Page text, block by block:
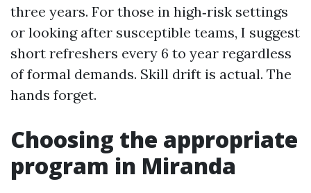
three years. For those in high‑risk settings
or looking after susceptible teams, I suggest
short refreshers every 6 to year regardless
of formal demands. Skill drift is actual. The
hands forget.
Choosing the appropriate
program in Miranda